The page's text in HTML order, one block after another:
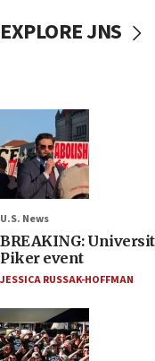
EXPLORE JNS
U.S. News
BREAKING:
Piker event
JESSICA RUSSAK-HOFFMAN